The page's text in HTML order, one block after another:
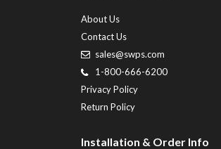
About Us
Contact Us
sales@swps.com
1-800-666-6200
Privacy Policy
Return Policy
Installation & Order Info